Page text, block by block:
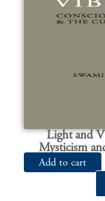
Light and
Mysticism
Add to cart